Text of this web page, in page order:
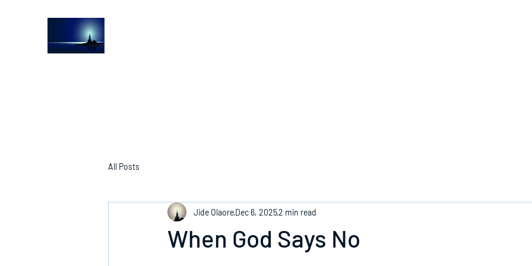
All Posts
When God Says No
Jide OlaoreDec 6, 20252 min read